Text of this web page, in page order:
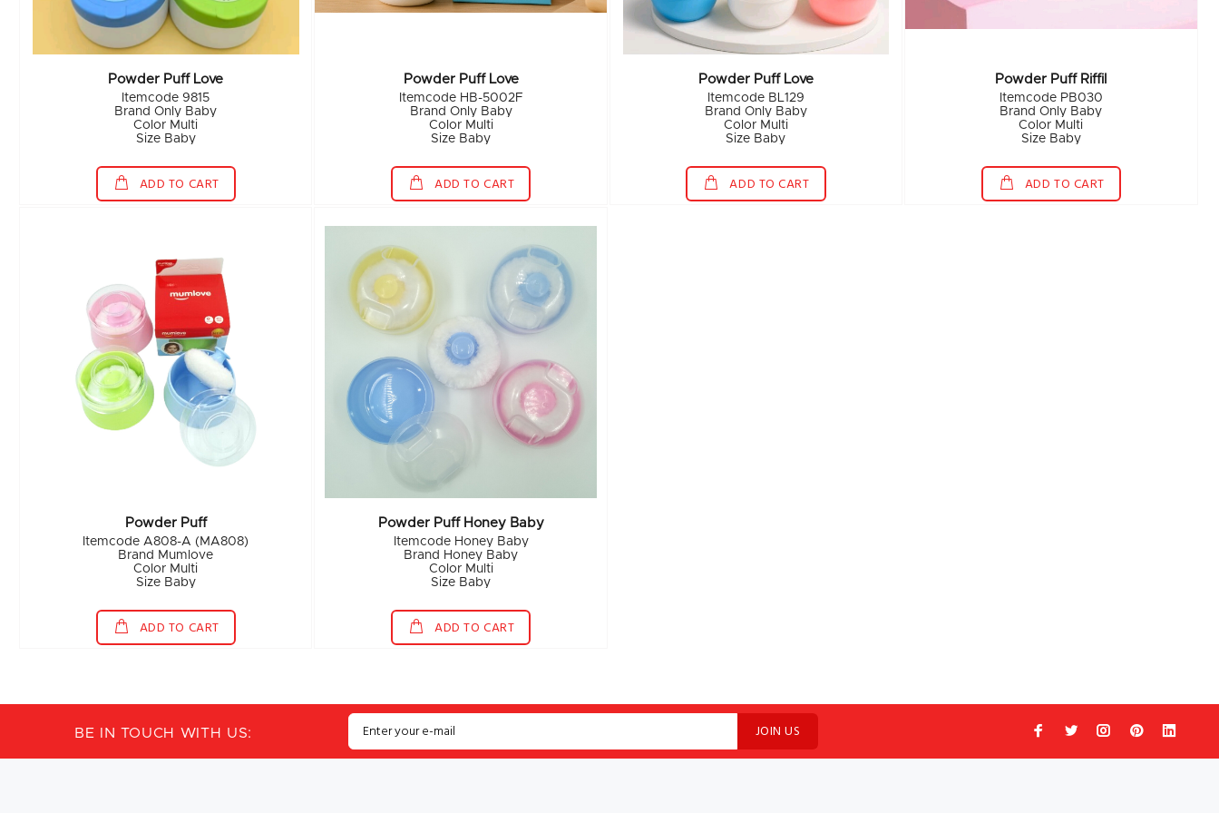
Powder Puff Love
Itemcode 9815
Brand Only Baby
Color Multi
Size Baby
ADD TO CART
Powder Puff Love
Itemcode HB-5002F
Brand Only Baby
Color Multi
Size Baby
ADD TO CART
Powder Puff Love
Itemcode BL129
Brand Only Baby
Color Multi
Size Baby
ADD TO CART
Powder Puff Riffil
Itemcode PB030
Brand Only Baby
Color Multi
Size Baby
ADD TO CART
Powder Puff
Itemcode A808-A (MA808)
Brand Mumlove
Color Multi
Size Baby
ADD TO CART
Powder Puff Honey Baby
Itemcode Honey Baby
Brand Honey Baby
Color Multi
Size Baby
ADD TO CART
BE IN TOUCH WITH US: JOIN US